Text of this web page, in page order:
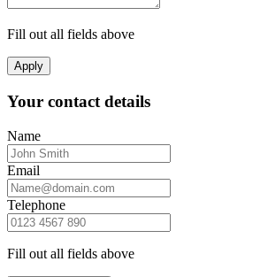
Fill out all fields above
Apply
Your contact details
Name
Email
Telephone
Fill out all fields above